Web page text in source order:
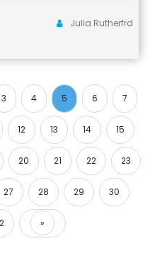
Julia Rutherfrd
3 4 5 6 7
12 13 14 15
20 21 22 23
27 28 29 30
»